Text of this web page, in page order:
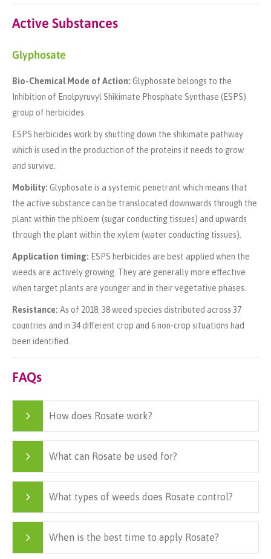
Active Substances
Glyphosate
Bio-Chemical Mode of Action: Glyphosate belongs to the
Inhibition of Enolpyruvyl Shikimate Phosphate Synthase (ESPS)
group of herbicides.
ESPS herbicides work by shutting down the shikimate pathway
which is used in the production of the proteins it needs to grow
and survive.
Mobility: Glyphosate is a systemic penetrant which means that
the active substance can be translocated downwards through the
plant within the phloem (sugar conducting tissues) and upwards
through the plant within the xylem (water conducting tissues).
Application timing: ESPS herbicides are best applied when the
weeds are actively growing. They are generally more effective
when target plants are younger and in their vegetative phases.
Resistance: As of 2018, 38 weed species distributed across 37
countries and in 34 different crop and 6 non-crop situations had
been identified.
FAQs
How does Rosate work?
What can Rosate be used for?
What types of weeds does Rosate control?
When is the best time to apply Rosate?